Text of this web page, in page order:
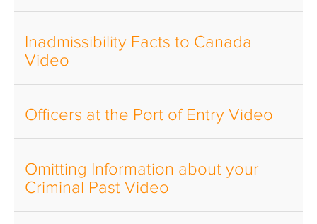
Inadmissibility Facts to Canada
Video
Officers at the Port of Entry Video
Omitting Information about your
Criminal Past Video